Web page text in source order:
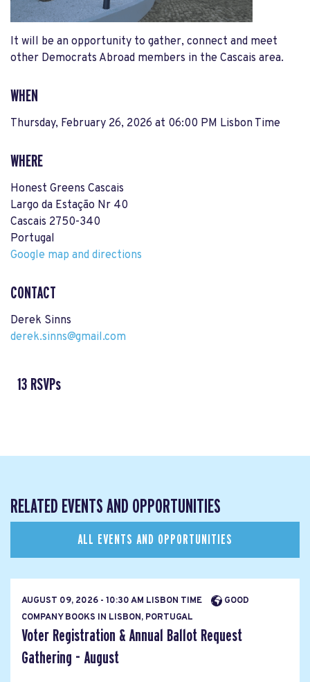
It will be an opportunity to gather, connect and meet
other Democrats Abroad members in the Cascais area.
WHEN
Thursday, February 26, 2026 at 06:00 PM Lisbon Time
WHERE
Honest Greens Cascais
Largo da Estação Nr 40
Cascais 2750-340
Portugal
Google map and directions
CONTACT
Derek Sinns
derek.sinns@gmail.com
13 RSVPs
RELATED EVENTS AND OPPORTUNITIES
ALL EVENTS AND OPPORTUNITIES
AUGUST 09, 2026 - 10:30 AM LISBON TIME
GOOD
COMPANY BOOKS IN LISBON, PORTUGAL
Voter Registration & Annual Ballot Request
Gathering - August